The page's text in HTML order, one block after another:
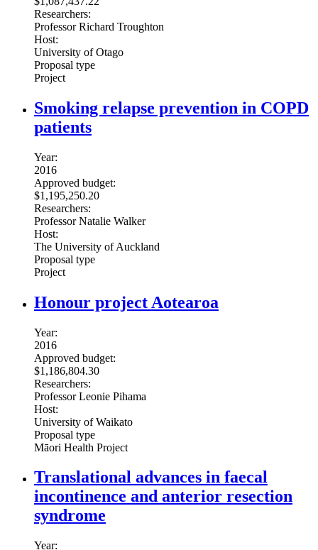
Researchers:
Professor Richard Troughton
Host:
University of Otago
Proposal type
Project
Smoking relapse prevention in COPD
patients
Year:
2016
Approved budget:
$1,195,250.20
Researchers:
Professor Natalie Walker
Host:
The University of Auckland
Proposal type
Project
Honour project Aotearoa
Year:
2016
Approved budget:
$1,186,804.30
Researchers:
Professor Leonie Pihama
Host:
University of Waikato
Proposal type
Māori Health Project
Translational advances in faecal
incontinence and anterior resection
syndrome
Year: